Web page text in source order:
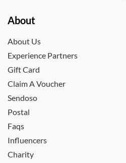
About
About Us
Experience Partners
Gift Card
Claim A Voucher
Sendoso
Postal
Faqs
Influencers
Charity